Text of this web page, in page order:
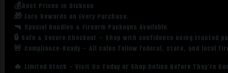
💰Best Prices in Dickson
🎁 Earn Rewards on Every Purchase.
🔫 Special Bundles & Firearm Packages Available.
🔒 Safe & Secure Checkout – Shop with confidence using trusted
🚨 Compliance-Ready – All sales follow federal, state, and local
🔥 Limited Stock – Visit Us Today or Shop Online Before They’re